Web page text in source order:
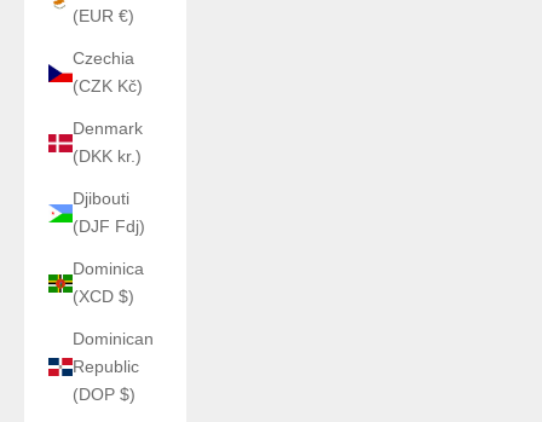
(EUR €)
Czechia
(CZK Kč)
Denmark
(DKK kr.)
Djibouti
(DJF Fdj)
Dominica
(XCD $)
Dominican
Republic
(DOP $)